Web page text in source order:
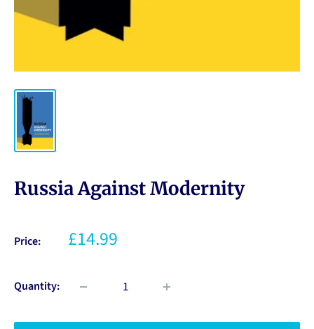
Russia Against Modernity
Price: £14.99
Quantity: